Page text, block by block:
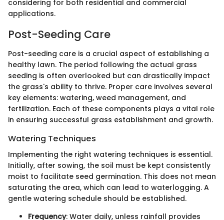
considering for both residential and commercial
applications.
Post-Seeding Care
Post-seeding care is a crucial aspect of establishing a
healthy lawn. The period following the actual grass
seeding is often overlooked but can drastically impact
the grass's ability to thrive. Proper care involves several
key elements: watering, weed management, and
fertilization. Each of these components plays a vital role
in ensuring successful grass establishment and growth.
Watering Techniques
Implementing the right watering techniques is essential.
Initially, after sowing, the soil must be kept consistently
moist to facilitate seed germination. This does not mean
saturating the area, which can lead to waterlogging. A
gentle watering schedule should be established.
Frequency: Water daily, unless rainfall provides